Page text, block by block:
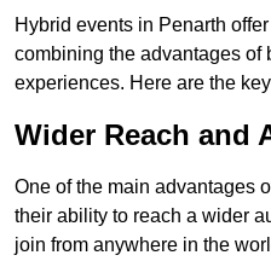
Hybrid events in Penarth
combining the advantages of
experiences. Here are the
Wider Reach and
One of the main advantages
their ability to reach a wider
join from anywhere in the